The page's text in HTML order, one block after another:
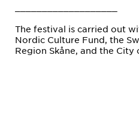
The festival is carried out
Nordic Culture Fund, the
Region Skåne, and the City